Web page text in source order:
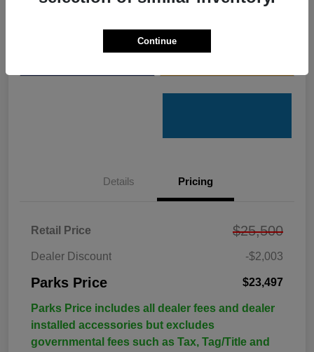
Get Pre-
Details Pricing
Retail Price $25,500
Dealer Discount -$2,003
Parks Price $23,497
Parks Price includes all dealer fees and dealer
installed accessories but excludes
governmental fees such as Tax, Tag/Title and
Continue